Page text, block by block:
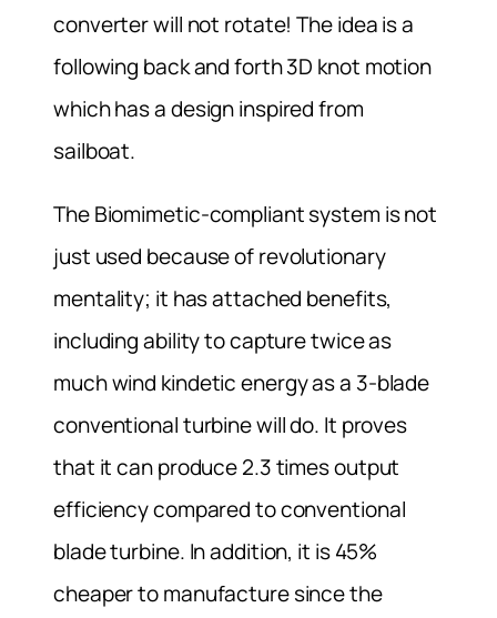
converter will not rotate! The idea is a
following back and forth 3D knot motion
which has a design inspired from
sailboat.
The Biomimetic-compliant system is not
just used because of revolutionary
mentality; it has attached benefits,
including ability to capture twice as
much wind kindetic energy as a 3-blade
conventional turbine will do. It proves
that it can produce 2.3 times output
efficiency compared to conventional
blade turbine. In addition, it is 45%
cheaper to manufacture since the